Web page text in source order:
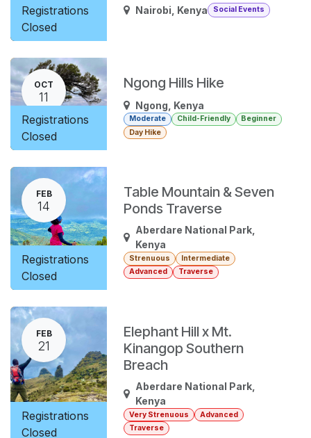
Registrations
Closed
Nairobi Kenya Social Events
OCT
11
Registrations
Closed
Ngong Hills Hike
Ngong Kenya
Moderate Child-Friendly
Beginner
Day Hike
FEB
14
Registrations
Closed
Table Mountain & Seven
Ponds Traverse
Aberdare National Park,
Kenya
Strenuous
Intermediate
Advanced
Traverse
FEB
21
Registrations
Closed
Elephant Hill x Mt.
Kinangop Southern
Breach
Aberdare National Park
Kenya
Very Strenuous
Advanced
Traverse